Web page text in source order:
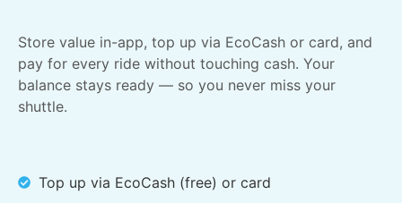
Store value in-app, top up via EcoCash or card, and
pay for every ride without touching cash. Your
balance stays ready — so you never miss your
shuttle.
Top up via EcoCash (free) or card